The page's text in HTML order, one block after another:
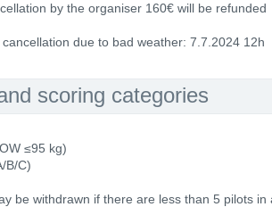
by the organiser 160€ will be refunded
due to bad weather: 7.7.2024 12h
scoring categories
≤95 kg)
B/C)
be withdrawn if there are less than 5 pilots in